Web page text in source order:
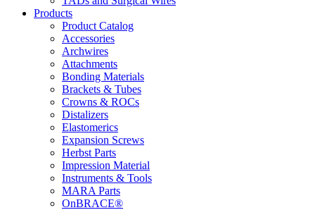
Products
Product Catalog
Accessories
Archwires
Attachments
Bonding Materials
Brackets & Tubes
Crowns & ROCs
Distalizers
Elastomerics
Expansion Screws
Herbst Parts
Impression Material
Instruments & Tools
MARA Parts
OnBRACE®